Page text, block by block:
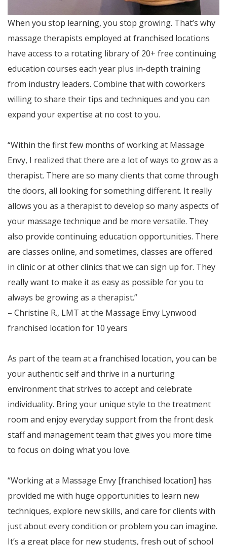
When you stop learning, you stop growing. That’s why
massage therapists employed at franchised locations
have access to a rotating library of 20+ free continuing
education courses each year plus in-depth training
from industry leaders. Combine that with coworkers
willing to share their tips and techniques and you can
expand your expertise at no cost to you.
“Within the first few months of working at Massage
Envy, I realized that there are a lot of ways to grow as a
therapist. There are so many clients that come through
the doors, all looking for something different. It really
allows you as a therapist to develop so many aspects of
your massage technique and be more versatile. They
also provide continuing education opportunities. There
are classes online, and sometimes, classes are offered
in clinic or at other clinics that we can sign up for. They
really want to make it as easy as possible for you to
always be growing as a therapist.”
– Christine R., LMT at the Massage Envy Lynwood
franchised location for 10 years
As part of the team at a franchised location, you can be
your authentic self and thrive in a nurturing
environment that strives to accept and celebrate
individuality. Bring your unique style to the treatment
room and enjoy everyday support from the front desk
staff and management team that gives you more time
to focus on doing what you love.
“Working at a Massage Envy [franchised location] has
provided me with huge opportunities to learn new
techniques, explore new skills, and care for clients with
just about every condition or problem you can imagine.
It’s a great place for new students, fresh out of school